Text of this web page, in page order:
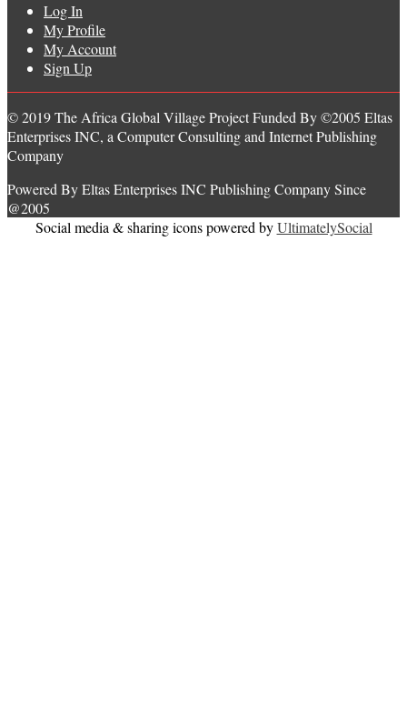
Log In
My Profile
My Account
Sign Up
© 2019 The Africa Global Village Project Funded By ©2005 Eltas
Enterprises INC, a Computer Consulting and Internet Publishing
Company
Powered By Eltas Enterprises INC Publishing Company Since
@2005
Social media & sharing icons powered byUltimatelySocial